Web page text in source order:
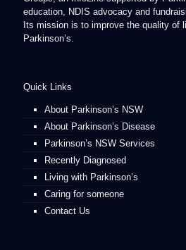
education, NDIS advocacy and
Its mission is to improve the quality of
Parkinson’s.
Quick Links
About Parkinson’s NSW
About Parkinson’s Disease
Parkinson’s NSW Services
Recently Diagnosed
Living with Parkinson’s
Caring for someone
Contact Us